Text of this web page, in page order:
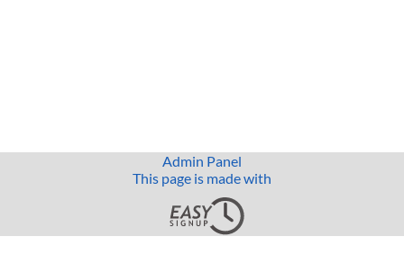
This page is made with
Admin Panel